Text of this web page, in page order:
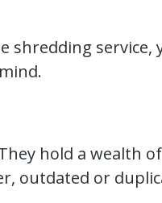
shredding service,
hold a wealth
outdated or